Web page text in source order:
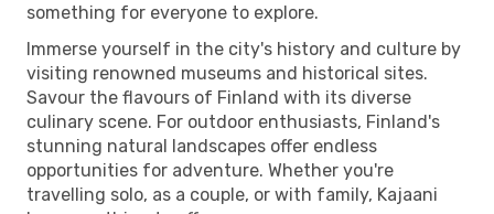
something for everyone to explore.
Immerse yourself in the city's history and culture by
visiting renowned museums and historical sites.
Savour the flavours of Finland with its diverse
culinary scene. For outdoor enthusiasts, Finland's
stunning natural landscapes offer endless
opportunities for adventure. Whether you're
travelling solo, as a couple, or with family, Kajaani